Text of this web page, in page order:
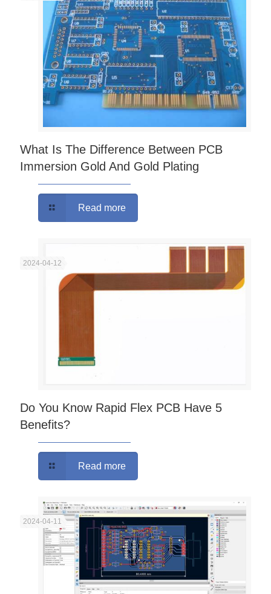
What Is The Difference Between PCB
Immersion Gold And Gold Plating
Read more
2024-04-12
Do You Know Rapid Flex PCB Have 5
Benefits?
Read more
2024-04-11